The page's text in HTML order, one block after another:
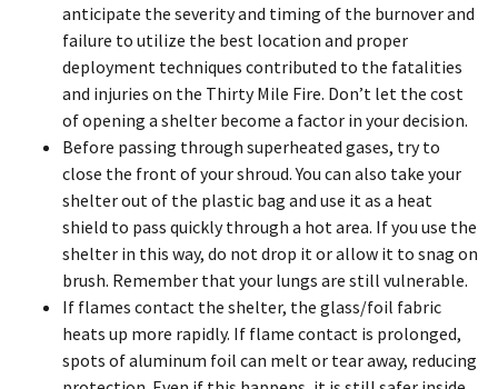
anticipate the severity and timing of the burnover and
failure to utilize the best location and proper
deployment techniques contributed to the fatalities
and injuries on the Thirty Mile Fire. Don’t let the cost
of opening a shelter become a factor in your decision.
Before passing through superheated gases, try to
close the front of your shroud. You can also take your
shelter out of the plastic bag and use it as a heat
shield to pass quickly through a hot area. If you use the
shelter in this way, do not drop it or allow it to snag on
brush. Remember that your lungs are still vulnerable.
If flames contact the shelter, the glass/foil fabric
heats up more rapidly. If flame contact is prolonged,
spots of aluminum foil can melt or tear away, reducing